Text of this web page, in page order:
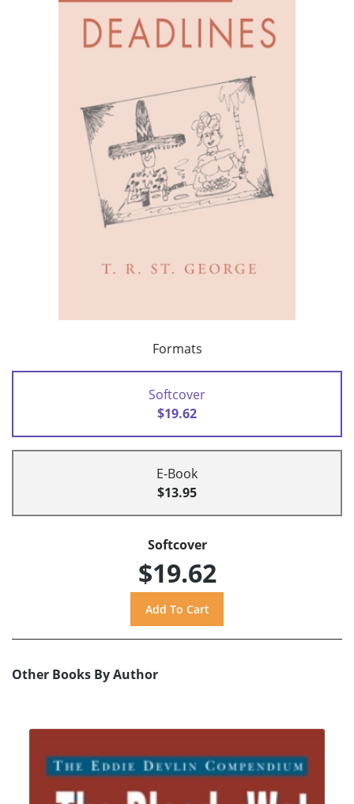
Formats
Softcover
$19.62
E-Book
$13.95
Softcover
$19.62
Other Books By Author